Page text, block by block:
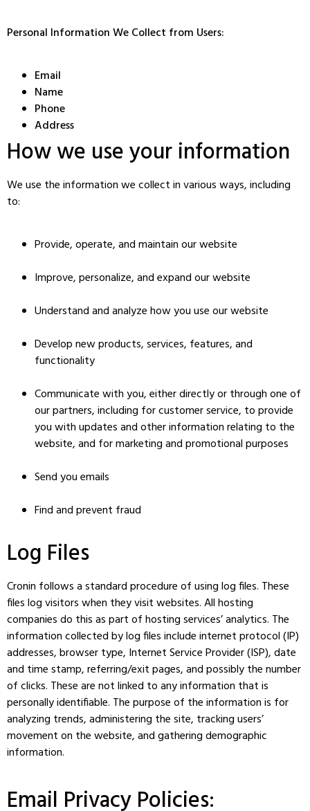
Personal Information We Collect from Users:
Email
Name
Phone
Address
How we use your information
We use the information we collect in various ways, including
to:
Provide, operate, and maintain our website
Improve, personalize, and expand our website
Understand and analyze how you use our website
Develop new products, services, features, and
functionality
Communicate with you, either directly or through one of
our partners, including for customer service, to provide
you with updates and other information relating to the
website, and for marketing and promotional purposes
Send you emails
Find and prevent fraud
Log Files
Cronin follows a standard procedure of using log files. These
files log visitors when they visit websites. All hosting
companies do this as part of hosting services’ analytics. The
information collected by log files include internet protocol (IP)
addresses, browser type, Internet Service Provider (ISP), date
and time stamp, referring/exit pages, and possibly the number
of clicks. These are not linked to any information that is
personally identifiable. The purpose of the information is for
analyzing trends, administering the site, tracking users’
movement on the website, and gathering demographic
information.
Email Privacy Policies: